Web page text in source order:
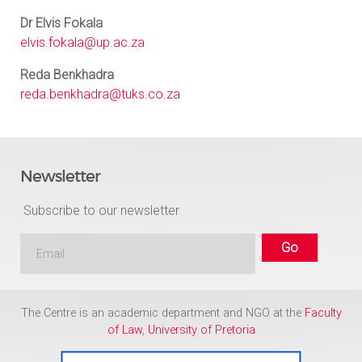
Dr Elvis Fokala
elvis.fokala@up.ac.za
Reda Benkhadra
reda.benkhadra@tuks.co.za
Newsletter
Subscribe to our newsletter
The Centre is an academic department and NGO at the Faculty
of Law, University of Pretoria